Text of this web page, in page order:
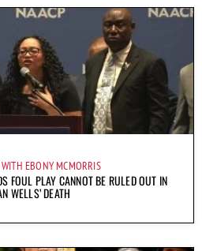
EBONY MCMORRIS
FOUL PLAY CANNOT BE RULED OUT IN
WELLS’ DEATH